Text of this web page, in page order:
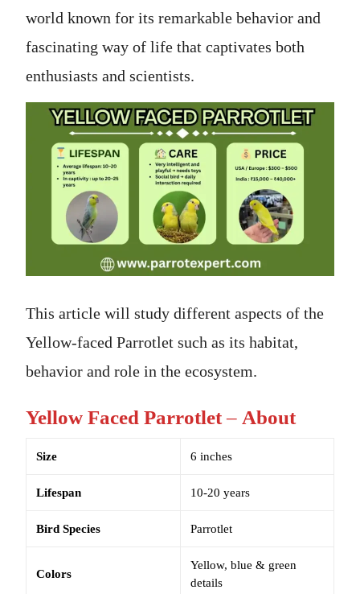
world known for its remarkable behavior and
fascinating way of life that captivates both
enthusiasts and scientists.
This article will study different aspects of the
Yellow-faced Parrotlet such as its habitat,
behavior and role in the ecosystem.
Yellow Faced Parrotlet– About
Size 6 inches
Lifespan 10-20 years
Bird Species Parrotlet
Colors
Yellow, blue & green
details